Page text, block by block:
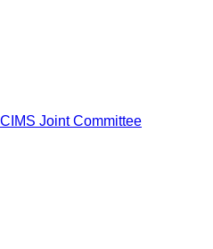
CIMS Joint Committee